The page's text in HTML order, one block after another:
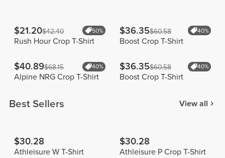
$21.20$42.40 50%
Rush Hour Crop T-Shirt
$36.35$60.58 40%
Boost Crop T-Shirt
$40.89$68.15 40%
Alpine NRG Crop T-Shirt
$36.35$60.58 40%
Boost Crop T-Shirt
Best Sellers View all
$30.28
Athleisure W T-Shirt
$30.28
Athleisure P Crop T-Shirt